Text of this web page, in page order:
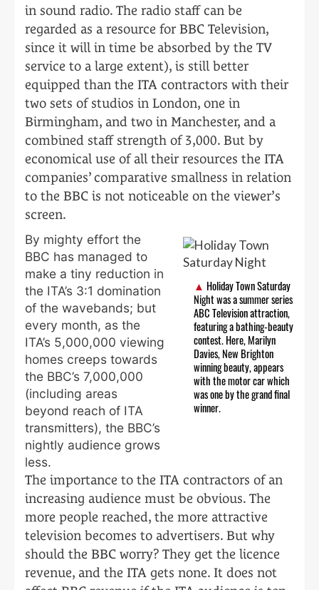
in sound radio. The radio staff can be
regarded as a resource for BBC Television,
since it will in time be absorbed by the TV
service to a large extent), is still better
equipped than the ITA contractors with their
two sets of studios in London, one in
Birmingham, and two in Manchester, and a
combined staff strength of 3,000. But by
economical use of all their resources the ITA
companies’ comparative smallness in relation
to the BBC is not noticeable on the viewer’s
screen.
Holiday Town Saturday
Night was a summer series
ABC Television attraction,
featuring a bathing-beauty
contest. Here, Marilyn
Davies, New Brighton
winning beauty, appears
with the motor car which
was one by the grand final
winner.
By mighty effort the
BBC has managed to
make a tiny reduction in
the ITA’s 3:1 domination
of the wavebands; but
every month, as the
ITA’s 5,000,000 viewing
homes creeps towards
the BBC’s 7,000,000
(including areas
beyond reach of ITA
transmitters), the BBC’s
nightly audience grows
less.
The importance to the ITA contractors of an
increasing audience must be obvious. The
more people reached, the more attractive
television becomes to advertisers. But why
should the BBC worry? They get the licence
revenue, and the ITA gets none. It does not